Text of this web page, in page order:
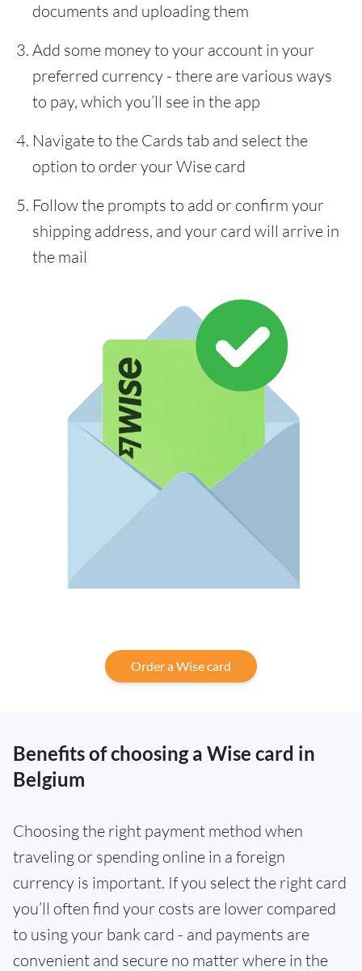
documents and uploading them
Add some money to your account in your
preferred currency - there are various ways
to pay, which you’ll see in the app
Navigate to the Cards tab and select the
option to order your Wise card
Follow the prompts to add or confirm your
shipping address, and your card will arrive in
the mail
Order a Wise card
Benefits of choosing a Wise card in
Belgium
Choosing the right payment method when
traveling or spending online in a foreign
currency is important. If you select the right card
you’ll often find your costs are lower compared
to using your bank card - and payments are
convenient and secure no matter where in the